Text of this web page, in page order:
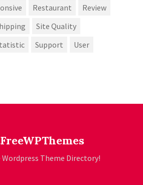
Restaurant
Review
Site Quality
Support
User
Theme Directory!